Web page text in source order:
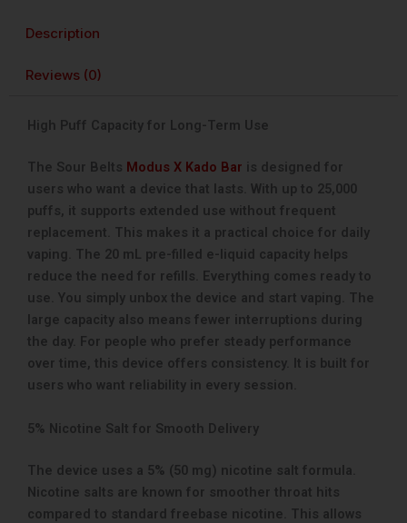
Description
Reviews (0)
High Puff Capacity for Long-Term Use
The Sour Belts Modus X Kado Bar is designed for
users who want a device that lasts. With up to 25,000
puffs, it supports extended use without frequent
replacement. This makes it a practical choice for daily
vaping. The 20 mL pre-filled e-liquid capacity helps
reduce the need for refills. Everything comes ready to
use. You simply unbox the device and start vaping. The
large capacity also means fewer interruptions during
the day. For people who prefer steady performance
over time, this device offers consistency. It is built for
users who want reliability in every session.
5% Nicotine Salt for Smooth Delivery
The device uses a 5% (50 mg) nicotine salt formula.
Nicotine salts are known for smoother throat hits
compared to standard freebase nicotine. This allows